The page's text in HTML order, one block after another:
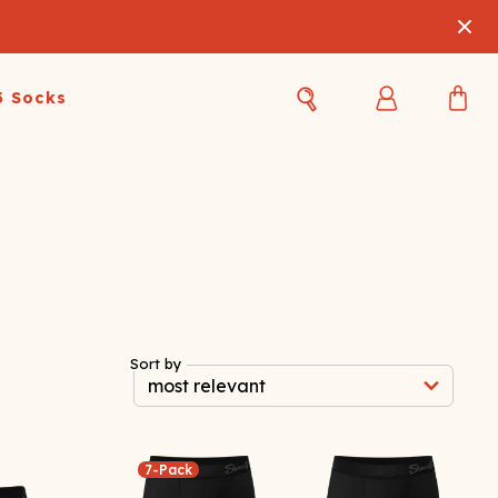
Socks
Sort by
7-Pack